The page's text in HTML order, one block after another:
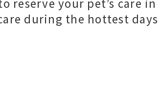
reserve your pet’s care in
during the hottest